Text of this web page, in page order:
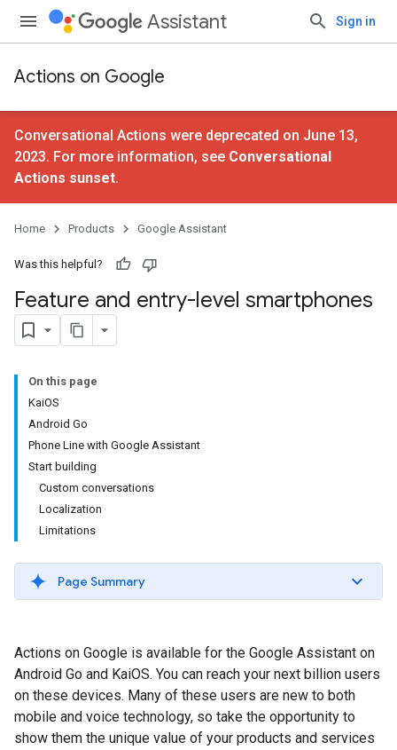
Assistant Sign in
Actions on Google
Conversational Actions were deprecated on June 13,
2023. For more information, see Conversational
Actions sunset.
Home Products Google Assistant
Was this helpful?
Feature and entry-level smartphones
On this page
KaiOS
Android Go
Phone Line with Google Assistant
Start building
Custom conversations
Localization
Limitations
Page Summary
Actions on Google is available for the Google Assistant on
Android Go and KaiOS. You can reach your next billion users
on these devices. Many of these users are new to both
mobile and voice technology, so take the opportunity to
show them the unique value of your products and services